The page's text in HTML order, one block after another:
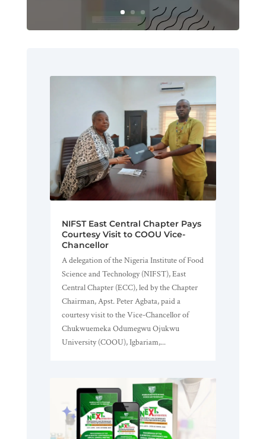
NIFST East Central Chapter Pays
Courtesy Visit to COOU Vice-
Chancellor
A delegation of the Nigeria Institute of Food
Science and Technology (NIFST), East
Central Chapter (ECC), led by the Chapter
Chairman, Apst. Peter Agbata, paid a
courtesy visit to the Vice-Chancellor of
Chukwuemeka Odumegwu Ojukwu
University (COOU), Igbariam,...